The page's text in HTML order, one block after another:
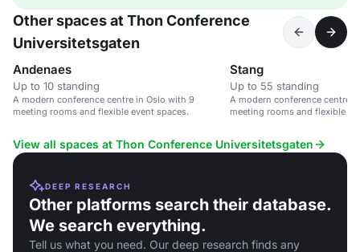
Other spaces at Thon Conference
Universitetsgaten
Andenaes
Up to 10 standing
A modern conference centre in Oslo with 9
meeting rooms and flexible event spaces.
Stang
Up to 55 standing
A modern conference centre
meeting rooms and flexible
View all spaces at Thon Conference Universitetsgaten
DEEP RESEARCH
Other platforms search their database.
We search everything.
Tell us what you need. Our deep research finds any